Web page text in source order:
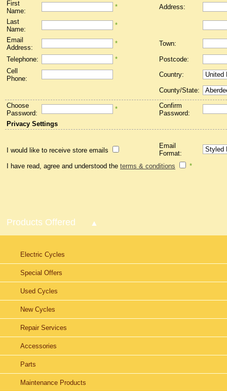
First
Name:
*
Address:
Last
Name:
*
Email
Address:
* Town:
Telephone: *
Postcode:
Cell
Phone:
Country:
County/State:
Choose
Password:
*
Confirm
Password:
Privacy Settings
I would like to receive store emails
Email
Format:
I have read, agree and understood the terms & conditions *
Products Offered
Electric Cycles
Special Offers
Used Cycles
New Cycles
Repair Services
Accessories
Parts
Maintenance Products